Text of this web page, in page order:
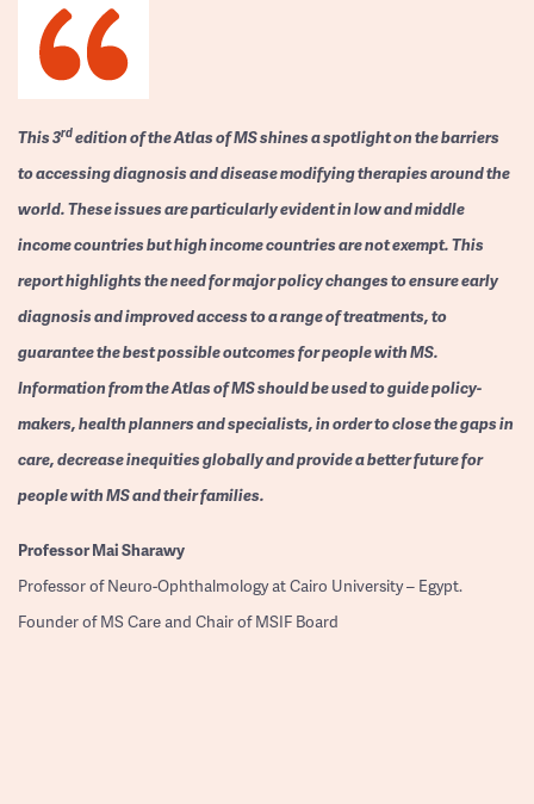
This 3rdedition of the Atlas of MS shines a spotlight on the barriers
to accessing diagnosis and disease modifying therapies around the
world. These issues are particularly evident in low and middle
income countries but high income countries are not exempt. This
report highlights the need for major policy changes to ensure early
diagnosis and improved access to a range of treatments, to
guarantee the best possible outcomes for people with MS.
Information from the Atlas of MS should be used to guide policy-
makers, health planners and specialists, in order to close the gaps in
care, decrease inequities globally and provide a better future for
people with MS and their families.
ProfessorMai Sharawy
Professor of Neuro-Ophthalmology at Cairo University – Egypt.
Founder of MS Care and Chair of MSIF Board